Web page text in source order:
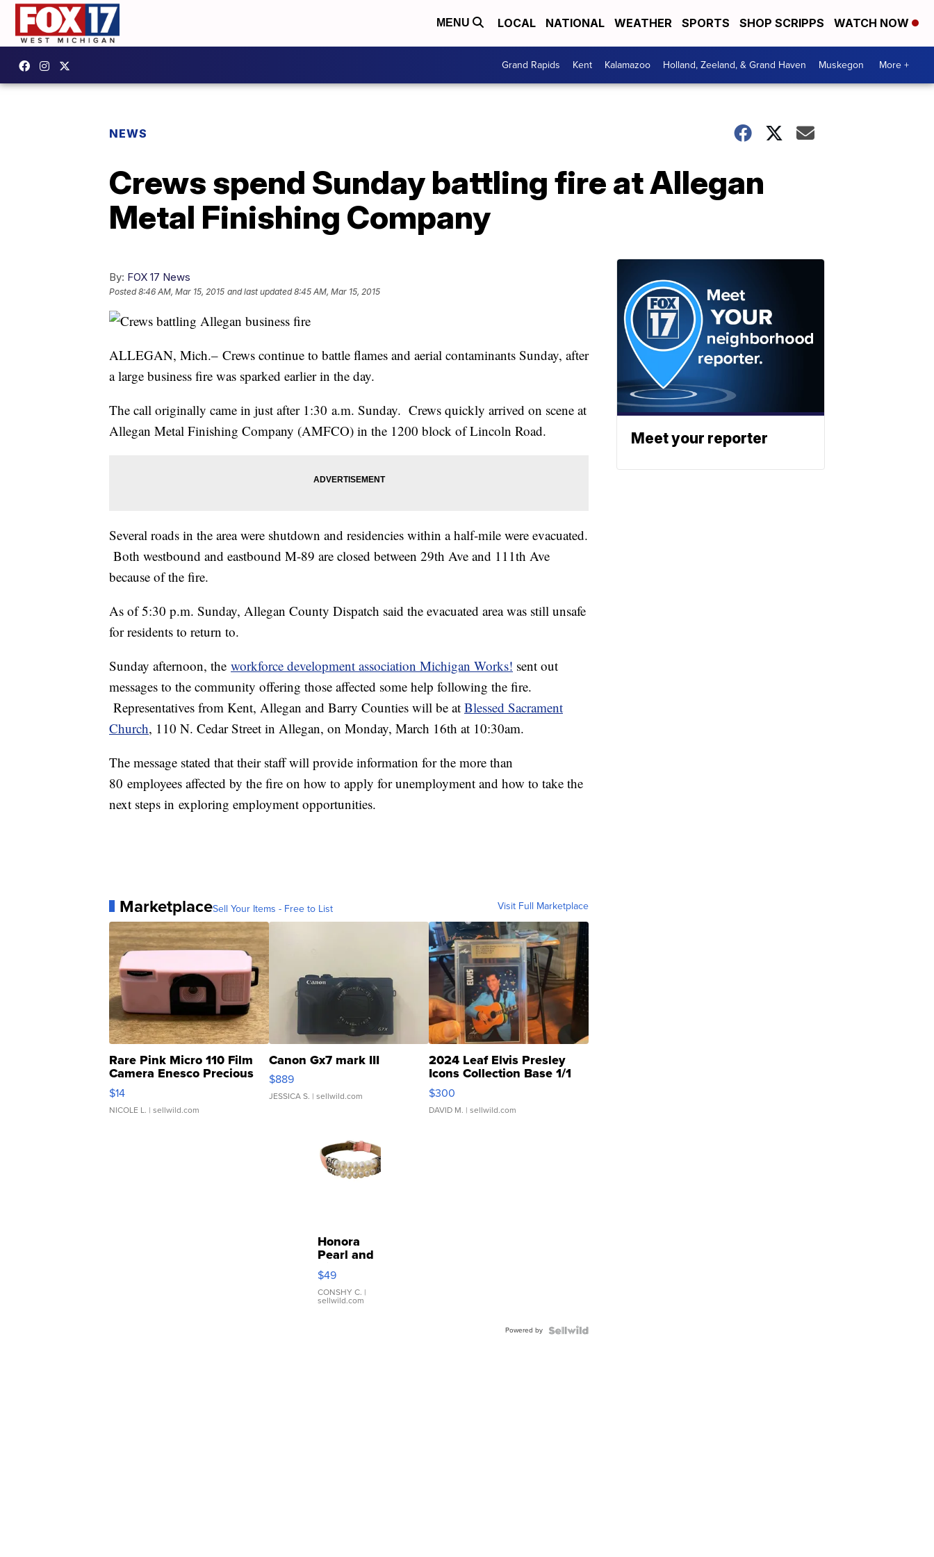
MENU LOCAL NATIONAL WEATHER SPORTS SHOP SCRIPPS WATCH NOW
Grand Rapids Kent Kalamazoo Holland, Zeeland, & Grand Haven Muskegon More +
NEWS
Crews spend Sunday battling fire at Allegan
Metal Finishing Company
By: FOX 17 News
Posted8:46 AM, Mar 15, 2015 and last updated 8:45 AM, Mar 15, 2015
ALLEGAN, Mich.– Crews continue to battle flames and aerial contaminants Sunday, after
a large business fire was sparked earlier in the day.
The call originally came in just after 1:30 a.m. Sunday. Crews quickly arrived on scene at
Allegan Metal Finishing Company (AMFCO) in the 1200 block of Lincoln Road.
Several roads in the area were shutdown and residencies within a half-mile were evacuated.
Both westbound and eastbound M-89 are closed between 29th Ave and 111th Ave
because of the fire.
As of 5:30 p.m. Sunday, Allegan County Dispatch said the evacuated area was still unsafe
for residents to return to.
Sunday afternoon, the workforce development association Michigan Works! sent out
messages to the community offering those affected some help following the fire.
Representatives from Kent, Allegan and Barry Counties will be at Blessed Sacrament
Church, 110 N. Cedar Street in Allegan, on Monday, March 16th at 10:30am.
The message stated that their staff will provide information for the more than
80 employees affected by the fire on how to apply for unemployment and how to take the
next steps in exploring employment opportunities.
MarketplaceSell Your Items - Free to List Visit Full Marketplace
Rare Pink Micro 110 Film
Camera Enesco Precious
Moments TD4
$14
NICOLE L. | sellwild.com
Canon Gx7 mark III
$889
JESSICA S. | sellwild.com
2024 Leaf Elvis Presley
Icons Collection Base 1/1
SSP Clear ...
$300
DAVID M. | sellwild.com
Honora
Pearl and
Pink
Leather
Bracelet
Adjustable
$49
CONSHY C. |
sellwild.com
Powered by
Meet your reporter